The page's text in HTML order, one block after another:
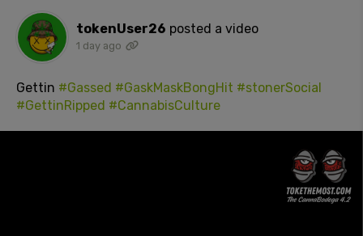
tokenUser26 posted a video
1 day ago
Gettin #Gassed #GaskMaskBongHit #stonerSocial
#GettinRipped #CannabisCulture